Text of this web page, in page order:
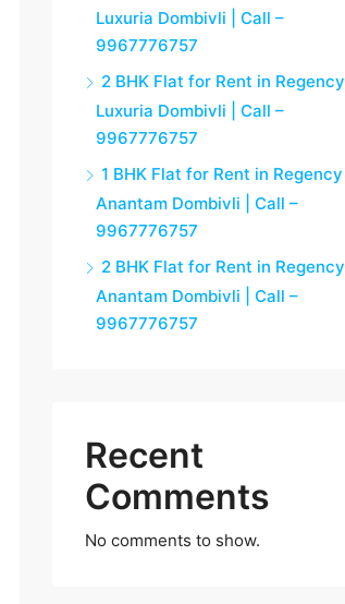
Luxuria Dombivli | Call –
9967776757
2 BHK Flat for Rent in Regency
Luxuria Dombivli | Call –
9967776757
1 BHK Flat for Rent in Regency
Anantam Dombivli | Call –
9967776757
2 BHK Flat for Rent in Regency
Anantam Dombivli | Call –
9967776757
Recent
Comments
No comments to show.